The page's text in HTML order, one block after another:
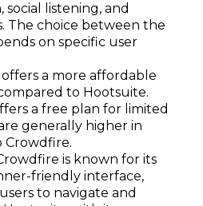
listening, and
The choice between the
on specific user
a more affordable
to Hootsuite.
a free plan for limited
generally higher in
Crowdfire.
is known for its
friendly interface,
to navigate and